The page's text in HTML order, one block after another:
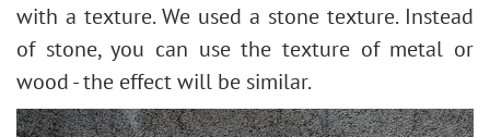
with a texture. We used a stone texture. Instead
of stone, you can use the texture of metal or
wood - the effect will be similar.